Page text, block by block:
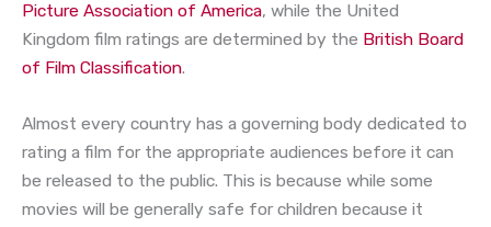
Picture Association of America, while the United
Kingdom film ratings are determined by the British Board
of Film Classification.
Almost every country has a governing body dedicated to
rating a film for the appropriate audiences before it can
be released to the public. This is because while some
movies will be generally safe for children because it